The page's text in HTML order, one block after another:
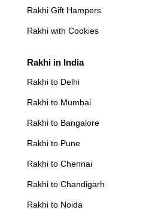
Rakhi Gift Hampers
Rakhi with Cookies
Rakhi in India
Rakhi to Delhi
Rakhi to Mumbai
Rakhi to Bangalore
Rakhi to Pune
Rakhi to Chennai
Rakhi to Chandigarh
Rakhi to Noida